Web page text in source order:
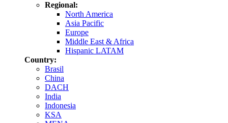
Regional:
North America
Asia Pacific
Europe
Middle East & Africa
Hispanic LATAM
Country:
Brasil
China
DACH
India
Indonesia
KSA